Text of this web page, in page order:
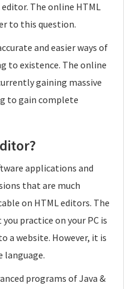
The online HTML
to this question.
and easier ways of
to existence. The online
gaining massive
to gain complete
applications and
that are much
on HTML editors. The
practice on your PC is
a website. However, it is
language.
programs of Java &